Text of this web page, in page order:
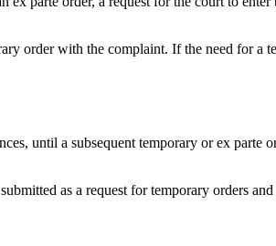
order with the complaint. If the need for a
until a subsequent temporary or ex parte
as a request for temporary orders